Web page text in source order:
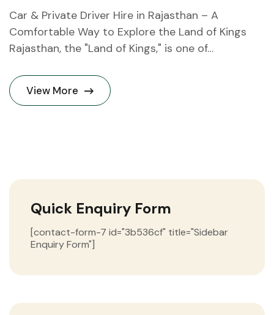
Car & Private Driver Hire in Rajasthan – A
Comfortable Way to Explore the Land of Kings
Rajasthan, the "Land of Kings," is one of…
View More
Quick Enquiry Form
[contact-form-7 id="3b536cf" title="Sidebar
Enquiry Form"]